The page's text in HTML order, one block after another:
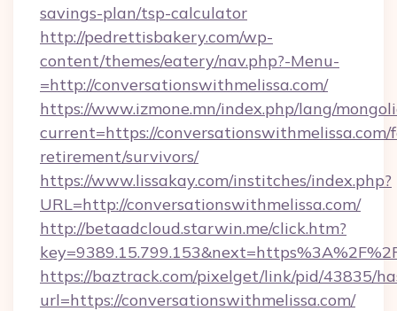
savings-plan/tsp-calculator
http://pedrettisbakery.com/wp-
content/themes/eatery/nav.php?-Menu-
=http://conversationswithmelissa.com/
https://www.izmone.mn/index.php/lang/
current=https://conversationswithmelissa.com/
retirement/survivors/
https://www.lissakay.com/institches/index.php?
URL=http://conversationswithmelissa.com/
http://betaadcloud.starwin.me/click.htm?
https://baztrack.com/pixelget/link/pid/43835/
url=https://conversationswithmelissa.com/